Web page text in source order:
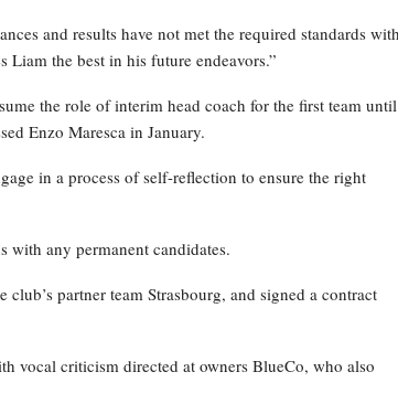
and results have not met the required standards
Liam the best in his future endeavors.”
the role of interim head coach for the first team until
Enzo Maresca in January.
in a process of self-reflection to ensure the right
with any permanent candidates.
partner team Strasbourg, and signed a contract
vocal criticism directed at owners BlueCo, who also